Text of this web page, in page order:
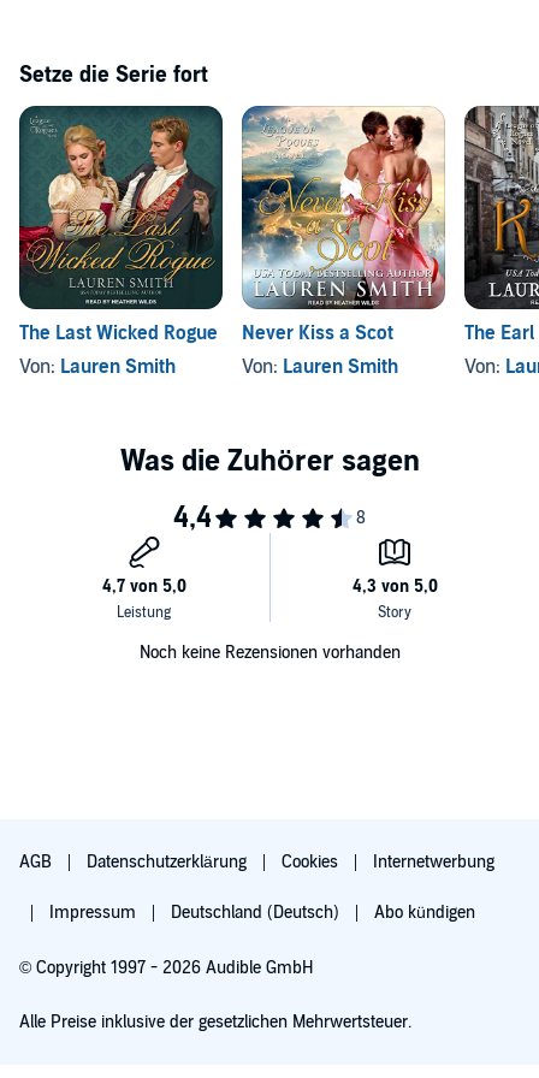
Setze die Serie fort
The Last Wicked Rogue
Von: Lauren Smith
Never Kiss a Scot
Von: Lauren Smith
The
Von:
Noch keine Rezensionen vorhanden
AGB Datenschutzerklärung Cookies Internetwerbung
Impressum Deutschland (Deutsch) Abo kündigen
© Copyright 1997 - 2026 Audible GmbH
Alle Preise inklusive der gesetzlichen Mehrwertsteuer.